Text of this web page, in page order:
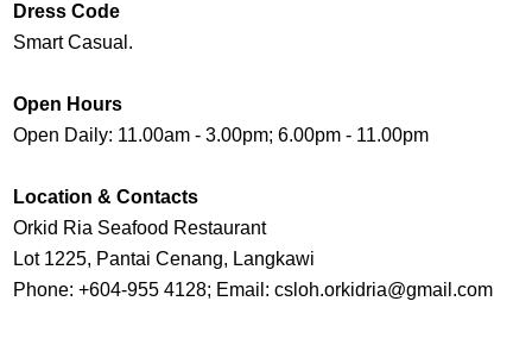
Dress Code
Smart Casual.
Open Hours
Open Daily: 11.00am - 3.00pm; 6.00pm - 11.00pm
Location & Contacts
Orkid Ria Seafood Restaurant
Lot 1225, Pantai Cenang, Langkawi
Phone: +604-955 4128; Email:csloh.orkidria@gmail.com